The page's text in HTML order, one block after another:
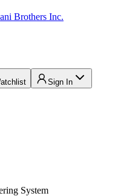
Brothers Inc.
Sign In
System